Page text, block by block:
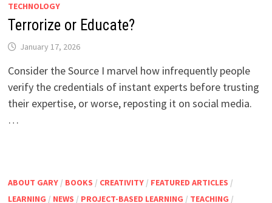
TECHNOLOGY
Terrorize or Educate?
January 17, 2026
Consider the Source I marvel how infrequently people
verify the credentials of instant experts before trusting
their expertise, or worse, reposting it on social media.
…
ABOUT GARY/ BOOKS / CREATIVITY/ FEATURED ARTICLES /
LEARNING / NEWS / PROJECT-BASED LEARNING / TEACHING /